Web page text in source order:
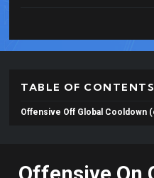
TABLE OF CONTENTS
Offensive Off Global Cooldown